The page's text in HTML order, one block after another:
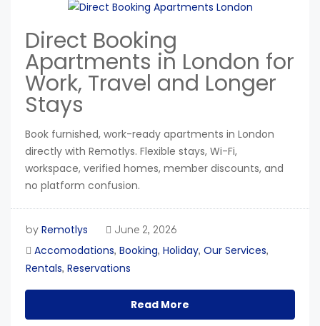
Direct Booking
Apartments in London for
Work, Travel and Longer
Stays
Book furnished, work-ready apartments in London
directly with Remotlys. Flexible stays, Wi-Fi,
workspace, verified homes, member discounts, and
no platform confusion.
by Remotlys June 2, 2026
Accomodations, Booking, Holiday, Our Services,
Rentals, Reservations
Read More